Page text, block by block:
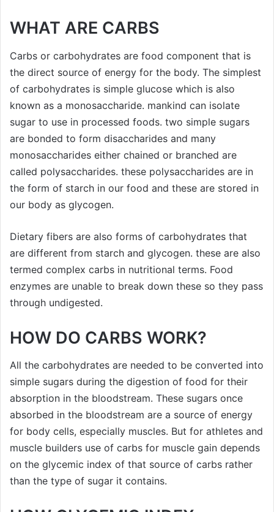
WHAT ARE CARBS
Carbs or carbohydrates are food component that is
the direct source of energy for the body. The simplest
of carbohydrates is simple glucose which is also
known as a monosaccharide. mankind can isolate
sugar to use in processed foods. two simple sugars
are bonded to form disaccharides and many
monosaccharides either chained or branched are
called polysaccharides. these polysaccharides are in
the form of starch in our food and these are stored in
our body as glycogen.
Dietary fibers are also forms of carbohydrates that
are different from starch and glycogen. these are also
termed complex carbs in nutritional terms. Food
enzymes are unable to break down these so they pass
through undigested.
HOW DO CARBS WORK?
All the carbohydrates are needed to be converted into
simple sugars during the digestion of food for their
absorption in the bloodstream. These sugars once
absorbed in the bloodstream are a source of energy
for body cells, especially muscles. But for athletes and
muscle builders use of carbs for muscle gain depends
on the glycemic index of that source of carbs rather
than the type of sugar it contains.